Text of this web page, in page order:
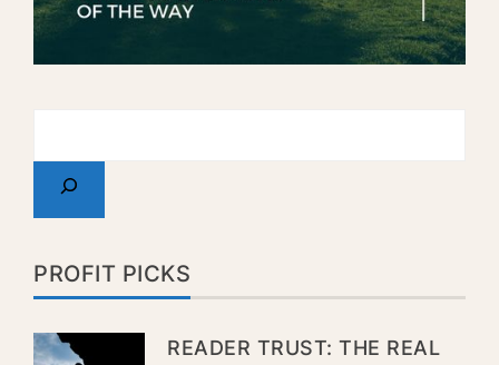
PROFIT PICKS
READER TRUST: THE REAL